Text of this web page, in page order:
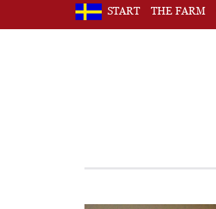
START THE FARM